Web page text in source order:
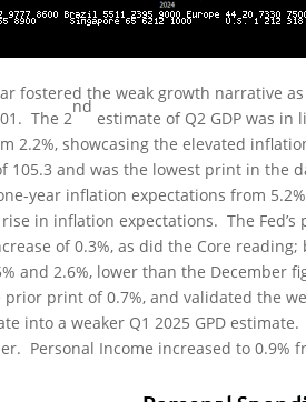
fostered the weak growth narrative
The 2
nd
estimate of Q2 GDP was in
2.2%, showcasing the elevated
and was the lowest print in the
year inflation expectations from
in inflation expectations. The
of 0.3%, as did the Core
and 2.6%, lower than the December
prior print of 0.7%, and validated the
into a weaker Q1 2025 GPD
Personal Income increased to 0.9%